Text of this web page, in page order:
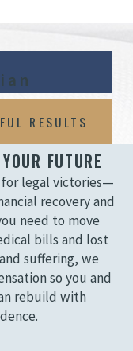
RESULTS
FUTURE
for legal victories—
recovery and
need to move
bills and lost
suffering, we
so you and
rebuild with